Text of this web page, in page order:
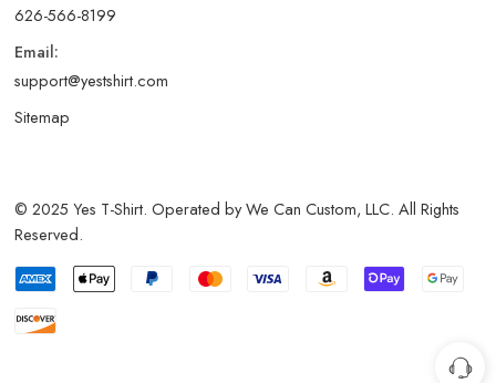
626-566-8199
Email:
support@yestshirt.com
Sitemap
© 2025 Yes T-Shirt. Operated by We Can Custom, LLC. All Rights
Reserved.